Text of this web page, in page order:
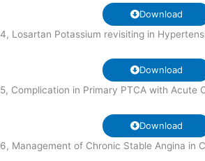
Download
4, Losartan Potassium revisiting in
Download
5, Complication in Primary PTCA with Acute
Download
6, Management of Chronic Stable Angina in